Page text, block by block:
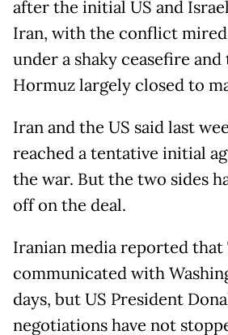
after the initial US and
Iran, with the conflict mired
under a shaky ceasefire
Hormuz largely closed to
Iran and the US said last
reached a tentative initial
the war. But the two sides
off on the deal.
Iranian media reported that
communicated with
days, but US President
negotiations have not